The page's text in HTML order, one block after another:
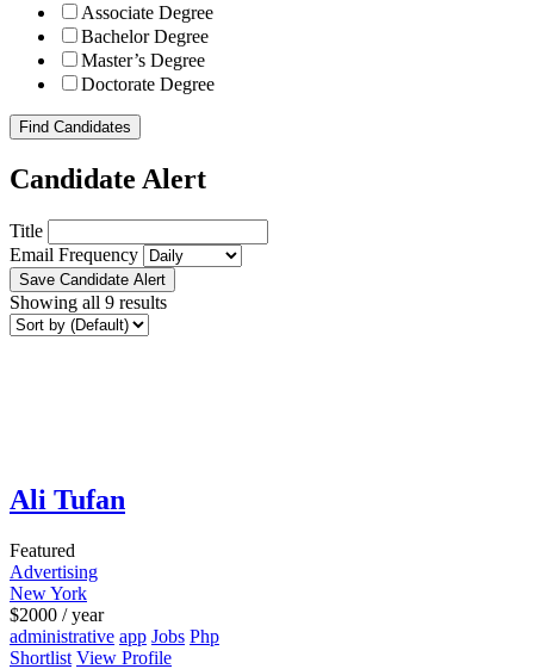
Associate Degree
Bachelor Degree
Master’s Degree
Doctorate Degree
Find Candidates
Candidate Alert
Title
Email Frequency
Save Candidate Alert
Showing all 9 results
Ali Tufan
Featured
Advertising
New York
$2000 / year
administrative app Jobs Php
Shortlist View Profile